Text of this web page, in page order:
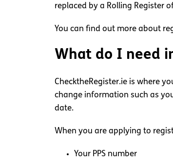
replaced by a Rolling Register
You can find out more about
What do I need
ChecktheRegister.ie is where
change information such as
date.
When you are applying to
Your PPS number